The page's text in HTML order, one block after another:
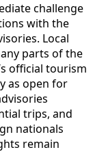
challenge
with the
Local
parts of the
official tourism
as open for
trips, and
nationals
remain